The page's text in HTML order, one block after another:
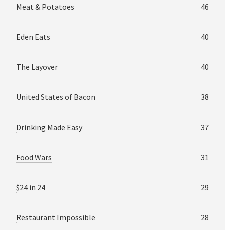
Meat & Potatoes 46
Eden Eats 40
The Layover 40
United States of Bacon 38
Drinking Made Easy 37
Food Wars 31
$24 in 24 29
Restaurant Impossible 28